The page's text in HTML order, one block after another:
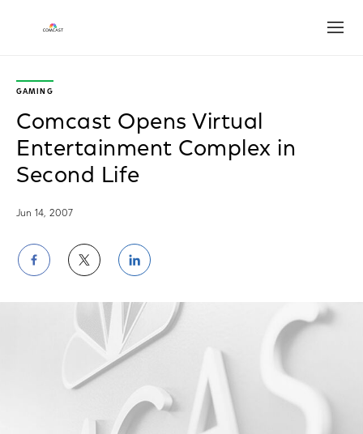
GAMING
Comcast Opens Virtual
Entertainment Complex in
Second Life
Jun 14, 2007
Share
on
Facebook
Share
on
Twitter
Share
on
LinkedIn